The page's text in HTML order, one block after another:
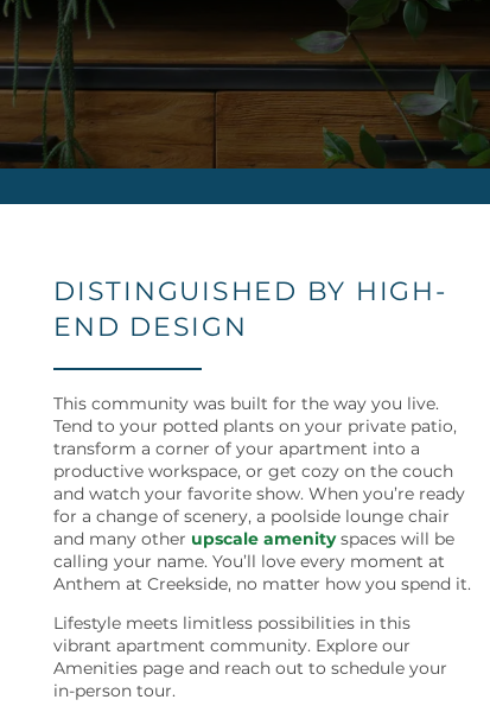
PHOTO GALLERY
AMENITIES
CONTACT US
RESIDENTS
DISTINGUISHED BY HIGH-
END DESIGN
This community was built for the way you live.
Tend to your potted plants on your private patio,
transform a corner of your apartment into a
productive workspace, or get cozy on the couch
and watch your favorite show. When you’re ready
for a change of scenery, a poolside lounge chair
and many other upscale amenityspaces will be
calling your name. You’ll love every moment at
Anthem at Creekside, no matter how you spend it.
Lifestyle meets limitless possibilities in this
vibrant apartment community. Explore our
Amenities page and reach out to schedule your
in-person tour.